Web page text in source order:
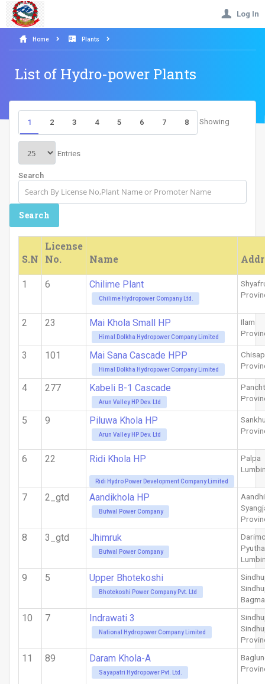
Log In
Home Plants
List of Hydro-power Plants
1 2 3 4 5 6 7 8 Showing
Entries
Search
S.N
License
No.
Name
1 6 Chilime Plant
Chilime Hydropower Company Ltd.
2 23 Mai Khola Small HP
Himal Dolkha Hydropower Company Limited
Ilam
3 101 Mai Sana Cascade HPP
Himal Dolkha Hydropower Company Limited
4 277 Kabeli B-1 Cascade
Arun Valley HP Dev. Ltd
5 9 Piluwa Khola HP
Arun Valley HP Dev. Ltd
6 22 Ridi Khola HP
Ridi Hydro Power Development Company Limited
Palpa
7 2_gtd Aandikhola HP
Butwal Power Company
8 3_gtd Jhimruk
Butwal Power Company
9 5 Upper Bhotekoshi
Bhotekoshi Power Company Pvt. Ltd
10 7 Indrawati 3
National Hydropower Company Limited
11 89 Daram Khola-A
Sayapatri Hydropower Pvt. Ltd.